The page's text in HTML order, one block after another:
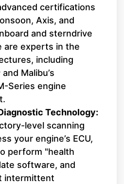
certifications
Axis, and
and sterndrive
are experts in the
including
Malibu’s
Series engine
Technology:
level scanning
your engine’s ECU,
perform "health
software, and
intermittent